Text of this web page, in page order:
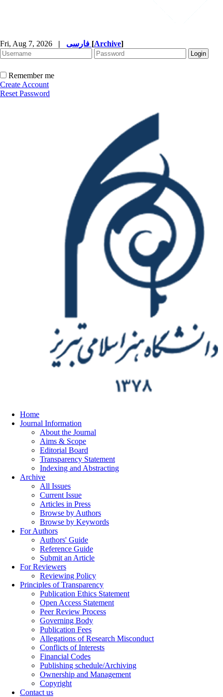
Fri, Aug 7, 2026 | [Archive]
Remember me
Create Account
Reset Password
Home
Journal Information
About the Journal
Aims & Scope
Editorial Board
Transparency Statement
Indexing and Abstracting
Archive
All Issues
Current Issue
Articles in Press
Browse by Authors
Browse by Keywords
For Authors
Authors' Guide
Reference Guide
Submit an Article
For Reviewers
Reviewing Policy
Principles of Transparency
Publication Ethics Statement
Open Access Statement
Peer Review Process
Governing Body
Publication Fees
Allegations of Research Misconduct
Conflicts of Interests
Financial Codes
Publishing schedule/Archiving
Ownership and Management
Copyright
Contact us